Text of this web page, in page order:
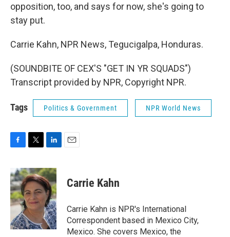
opposition, too, and says for now, she's going to
stay put.
Carrie Kahn, NPR News, Tegucigalpa, Honduras.
(SOUNDBITE OF CEX'S "GET IN YR SQUADS")
Transcript provided by NPR, Copyright NPR.
Tags Politics & Government NPR World News
c
e
b
o
o
k
i
t
t
e
r
n
k
e
d
I
n
Carrie Kahn
Carrie Kahn is NPR's International
Correspondent based in Mexico City,
Mexico. She covers Mexico, the